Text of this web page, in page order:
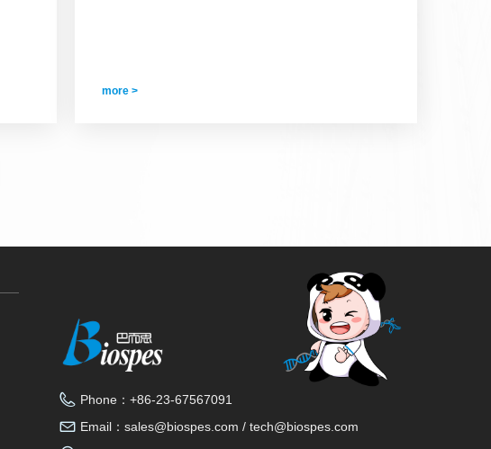
more >
Phone： +86-23-67567091
Email： sales@biospes.com / tech@biospes.com